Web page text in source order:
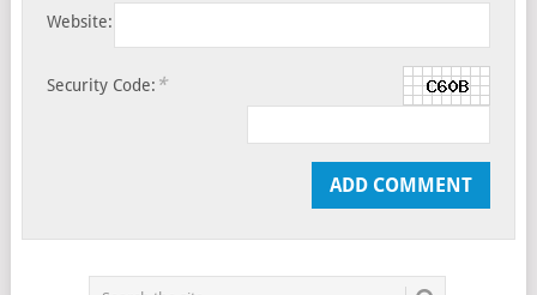
Website:
Security Code: *